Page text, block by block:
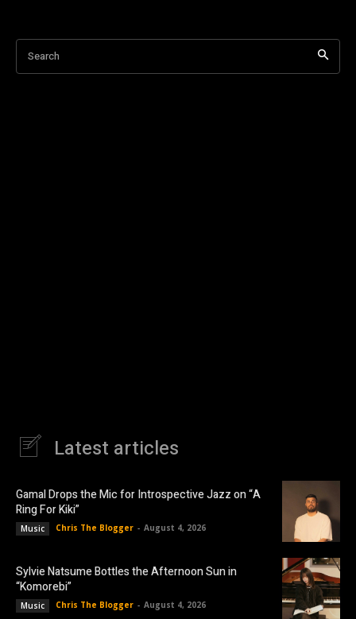
Search
Latest articles
Gamal Drops the Mic for Introspective Jazz on “A
Ring For Kiki”
Music Chris The Blogger - August 4, 2026
Sylvie Natsume Bottles the Afternoon Sun in
“Komorebi”
Music Chris The Blogger - August 4, 2026